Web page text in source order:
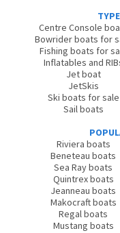
Centre Console
Bowrider boats for
Fishing boats for
Inflatables and
Jet boat
JetSkis
Ski boats for sale
Sail boats
Riviera boats
Beneteau boats
Sea Ray boats
Quintrex boats
Jeanneau boats
Makocraft boats
Regal boats
Mustang boats